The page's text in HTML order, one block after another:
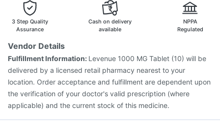
3 Step Quality
Assurance
Cash on delivery
available
NPPA
Regulated
Vendor Details
Fulfillment Information: Levenue 1000 MG Tablet (10) will be
delivered by a licensed retail pharmacy nearest to your
location. Order acceptance and fulfillment are dependent upon
the verification of your doctor's valid prescription (where
applicable) and the current stock of this medicine.